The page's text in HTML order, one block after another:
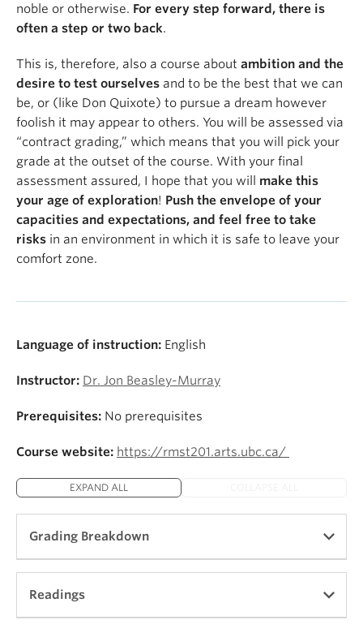
noble or otherwise. For every step forward, there is
often a step or two back.
This is, therefore, also a course about ambition and the
desire to test ourselves and to be the best that we can
be, or (like Don Quixote) to pursue a dream however
foolish it may appear to others. You will be assessed via
“contract grading,” which means that you will pick your
grade at the outset of the course. With your final
assessment assured, I hope that you will make this
your age of exploration! Push the envelope of your
capacities and expectations, and feel free to take
risks in an environment in which it is safe to leave your
comfort zone.
Language of instruction: English
Instructor: Dr. Jon Beasley-Murray
Prerequisites: No prerequisites
Course website: https://rmst201.arts.ubc.ca/
EXPAND ALL
Grading Breakdown
Seehttps://rmst201.arts.ubc.ca/assessment/
Readings